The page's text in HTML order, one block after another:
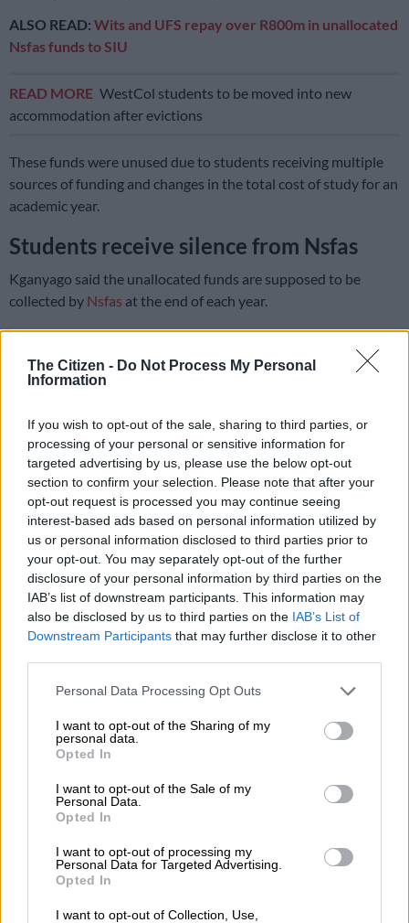
The Citizen - Do Not Process My Personal
Information
If you wish to opt-out of the sale, sharing to third parties, or
processing of your personal or sensitive information for
targeted advertising by us, please use the below opt-out
section to confirm your selection. Please note that after your
opt-out request is processed you may continue seeing
interest-based ads based on personal information utilized by
us or personal information disclosed to third parties prior to
your opt-out. You may separately opt-out of the further
disclosure of your personal information by third parties on the
IAB’s list of downstream participants. This information may
also be disclosed by us to third parties on the IAB’s List of
Downstream Participants that may further disclose it to other
Please note that this website/app uses one or more Google
not limited to your visit or usage behaviour. You may click to
grant or deny consent to Google and its third-party tags to
use your data for below specified purposes in below Google
consent section.
Personal Data Processing Opt Outs
I want to opt-out of the Sharing of my
personal data.
Opted In
I want to opt-out of the Sale of my
Personal Data.
Opted In
I want to opt-out of processing my
Personal Data for Targeted Advertising.
Opted In
I want to opt-out of Collection, Use,
ALSO READ: Wits and UFS repay over R800m in unallocated
Nsfas funds to SIU
READ MORE WestCol students to be moved into new
accommodation after evictions
These funds were unused due to students receiving multiple
sources of funding and changes in the total cost of study for an
academic year.
Students receive silence from Nsfas
Kganyago said the unallocated funds are supposed to be
collected by Nsfas at the end of each year.
Former student, 20-year-old Aleah Fontein, was furious to
hear that Nsfas had unspent money as she had wanted to
study criminology, but could not due to lack of funds.
She said she had to pay out of her own pocket for registration
at the University of South Africa, but could not afford the fees
as she did not have a job and had received no feedback from
the Nsfas.
“I am very angry to hear that there are unspent funds and I
didn’t even get feedback. The process is broken. I have applied
twice, but I haven’t heard anything,” said Fontein.
RELATED ARTICLES
SIU wins court order to recover R6m in failed R9m NLC Soweto
sports project
Cloud over Compensation Fund CFO
downloaded the app and phoned the landline number
numerous times. I even messaged Nsfas on Instagram, but no
Sudden cut-offs
Another student Katlego Lukhele said she had applied to the